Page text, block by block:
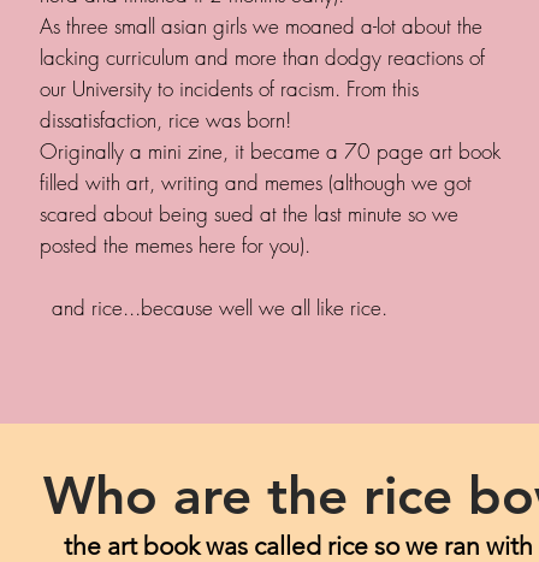
As three small asian girls we moaned a-lot about the
lacking curriculum and more than dodgy reactions of
our University to incidents of racism. From this
dissatisfaction, rice was born!
Originally a mini zine, it became a 70 page art book
filled with art, writing and memes (although we got
scared about being sued at the last minute so we
posted the memes here for you).
and rice...because well we all like rice.
Who are the rice
the art book was called rice so we ran